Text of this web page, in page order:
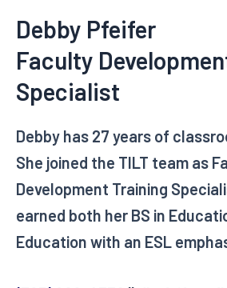
Debby Pfeifer
Faculty
Specialist
Debby has 27 years of
She joined the TILT team as
Development Training
earned both her BS in
Education with an ESL